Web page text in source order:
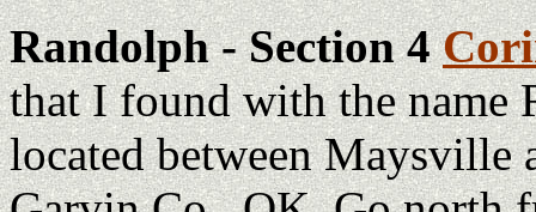
Randolph - Section 4
that I found with the name
located between Maysville